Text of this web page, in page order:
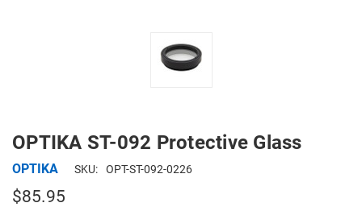
OPTIKA ST-092 Protective Glass
OPTIKA SKU: OPT-ST-092-0226
$85.95